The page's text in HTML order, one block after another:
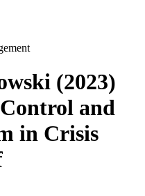
(2023)
and
in Crisis